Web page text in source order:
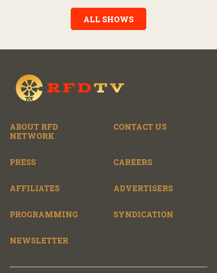
performances and exclusive music video releases, highlighting
the broad scope of Nashville’s talent.
ALL SHOWS
ABOUT RFD
NETWORK
CONTACT US
PRESS CAREERS
AFFILIATES ADVERTISERS
PROGRAMMING SYNDICATION
NEWSLETTER